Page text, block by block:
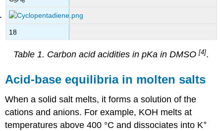
18
Table 1. Carbon acid acidities in pKa in DMSO[4].
Acid-base equilibria in molten salts
When a solid salt melts, it forms a solution of the
cations and anions. For example, KOH melts at
temperatures above 400 °C and dissociates into K+